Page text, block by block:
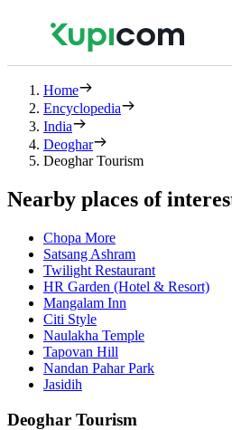
Home
Encyclopedia
India
Deoghar
Deoghar Tourism
Nearby places of
Chopa More
Satsang Ashram
Twilight Restaurant
HR Garden (Hotel & Resort)
Mangalam Inn
Citi Style
Naulakha Temple
Tapovan Hill
Nandan Pahar Park
Jasidih
Deoghar Tourism